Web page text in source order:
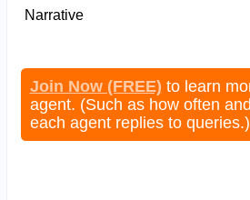
Narrative
Join Now (FREE) to learn
agent. (Such as how often
each agent replies to queries.)